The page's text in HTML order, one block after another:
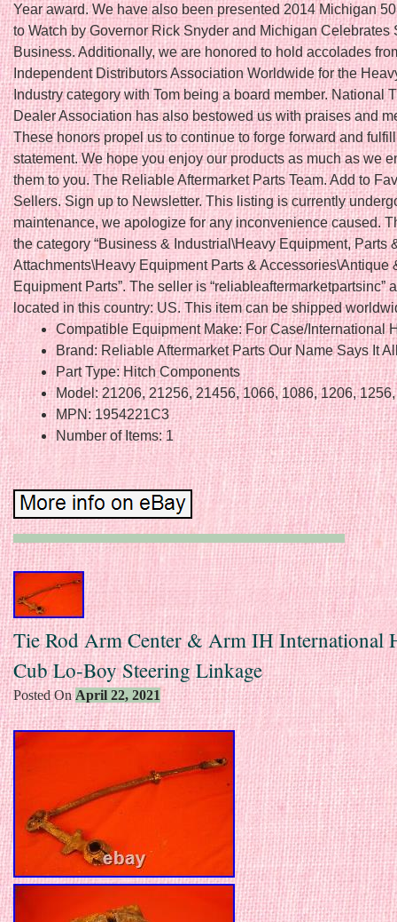
Year award. We have also been presented 2014 Michigan
to Watch by Governor Rick Snyder and Michigan Celebrates
Business. Additionally, we are honored to hold accolades
Independent Distributors Association Worldwide for the
Industry category with Tom being a board member. National
Dealer Association has also bestowed us with praises and
These honors propel us to continue to forge forward and
statement. We hope you enjoy our products as much as we
them to you. The Reliable Aftermarket Parts Team. Add to
Sellers. Sign up to Newsletter. This listing is currently
maintenance, we apologize for any inconvenience caused.
the category “Business & Industrial\Heavy Equipment, Parts
Attachments\Heavy Equipment Parts & Accessories\Antique
Equipment Parts”. The seller is “reliableaftermarketpartsinc”
located in this country: US. This item can be shipped
Compatible Equipment Make: For Case/International
Brand: Reliable Aftermarket Parts Our Name Says It
Part Type: Hitch Components
Model: 21206, 21256, 21456, 1066, 1086, 1206,
MPN: 1954221C3
Number of Items: 1
Tie Rod Arm Center & Arm IH International
Cub Lo-Boy Steering Linkage
Posted OnApril 22, 2021